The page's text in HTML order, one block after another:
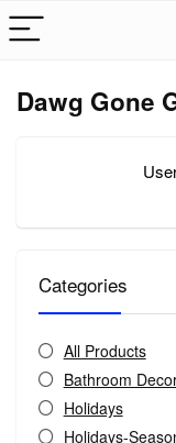
Dawg Gone
Categories
All Products
Bathroom
Holidays
Holidays-